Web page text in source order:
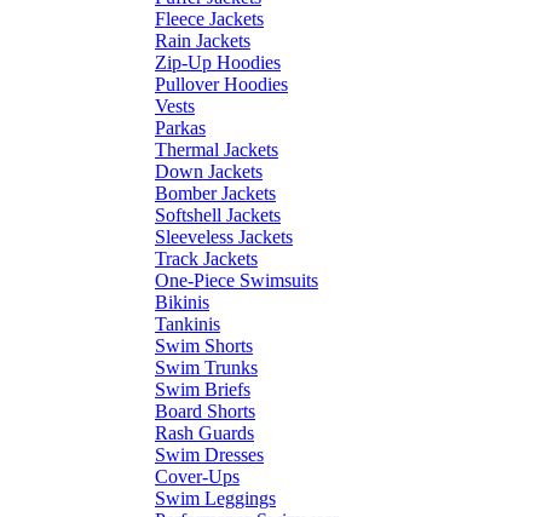
Fleece Jackets
Rain Jackets
Zip-Up Hoodies
Pullover Hoodies
Vests
Parkas
Thermal Jackets
Down Jackets
Bomber Jackets
Softshell Jackets
Sleeveless Jackets
Track Jackets
One-Piece Swimsuits
Bikinis
Tankinis
Swim Shorts
Swim Trunks
Swim Briefs
Board Shorts
Rash Guards
Swim Dresses
Cover-Ups
Swim Leggings